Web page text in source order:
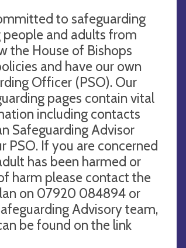
to safeguarding
people and adults from
the House of Bishops
and have our own
Officer (PSO). Our
pages contain vital
including contacts
Safeguarding Advisor
PSO. If you are concerned
has been harmed or
harm please contact the
on 07920 084894 or
Advisory team,
be found on the link